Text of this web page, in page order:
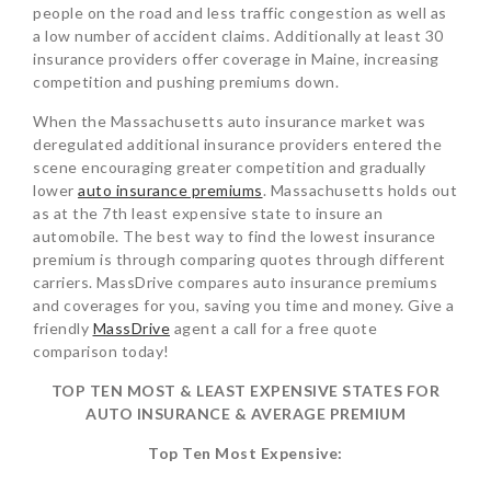
people on the road and less traffic congestion as well as
a low number of accident claims. Additionally at least 30
insurance providers offer coverage in Maine, increasing
competition and pushing premiums down.
When the Massachusetts auto insurance market was
deregulated additional insurance providers entered the
scene encouraging greater competition and gradually
lower auto insurance premiums. Massachusetts holds out
as at the 7th least expensive state to insure an
automobile. The best way to find the lowest insurance
premium is through comparing quotes through different
carriers. MassDrive compares auto insurance premiums
and coverages for you, saving you time and money. Give a
friendly MassDrive agent a call for a free quote
comparison today!
TOP TEN MOST & LEAST EXPENSIVE STATES FOR
AUTO INSURANCE & AVERAGE PREMIUM
Top Ten Most Expensive: